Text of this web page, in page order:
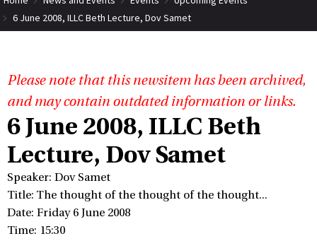
6 June 2008, ILLC Beth Lecture, Dov Samet
Please note that this newsitem has been archived,
and may contain outdated information or links.
6 June 2008, ILLC Beth
Lecture, Dov Samet
Speaker: Dov Samet
Title: The thought of the thought of the thought...
Date: Friday 6 June 2008
Time: 15:30